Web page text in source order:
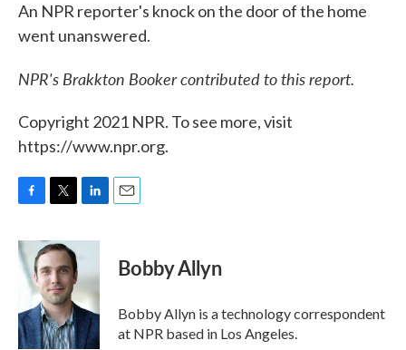
An NPR reporter's knock on the door of the home
went unanswered.
NPR's Brakkton Booker contributed to this report.
Copyright 2021 NPR. To see more, visit
https://www.npr.org.
c
e
b
o
k
i
t
e
r
n
e
d
I
n
Bobby Allyn
Bobby Allyn is a technology correspondent
at NPR based in Los Angeles.